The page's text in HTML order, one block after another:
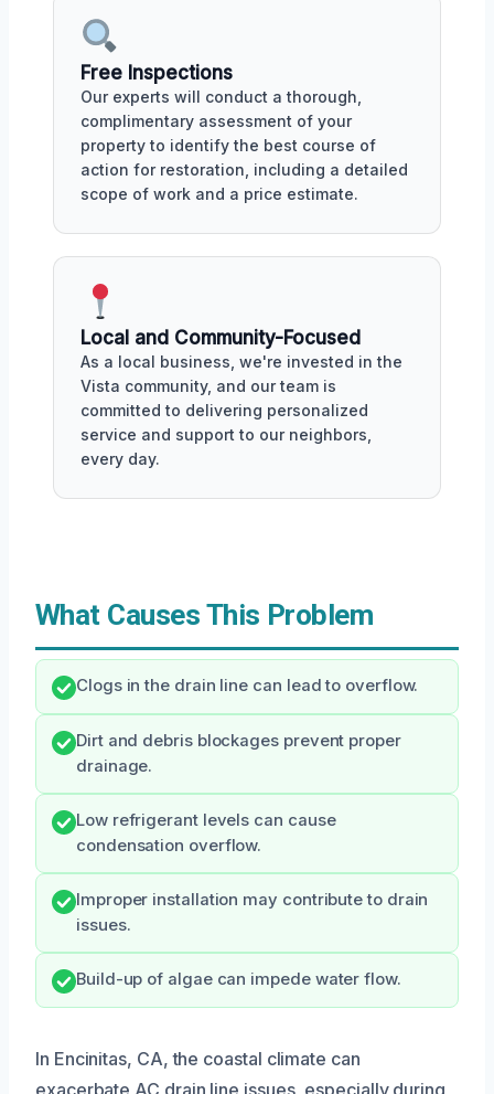
Free Inspections
Our experts will conduct a thorough,
complimentary assessment of your
property to identify the best course of
action for restoration, including a detailed
scope of work and a price estimate.
Local and Community-Focused
As a local business, we're invested in the
Vista community, and our team is
committed to delivering personalized
service and support to our neighbors,
every day.
What Causes This Problem
Clogs in the drain line can lead to overflow.
Dirt and debris blockages prevent proper
drainage.
Low refrigerant levels can cause
condensation overflow.
Improper installation may contribute to drain
issues.
Build-up of algae can impede water flow.
In Encinitas, CA, the coastal climate can
exacerbate AC drain line issues, especially during